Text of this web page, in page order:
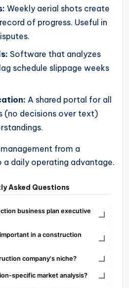
Weekly aerial shots create
of progress. Useful in
Software that analyzes
schedule slippage weeks
A shared portal for all
(no decisions over text)
from a
daily operating advantage.
Asked Questions
business plan executive
in a construction
company's niche?
specific market analysis?